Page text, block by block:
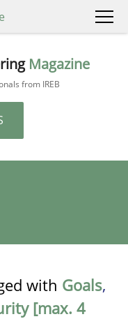
Magazine
from IREB
with Goals,
[max. 4